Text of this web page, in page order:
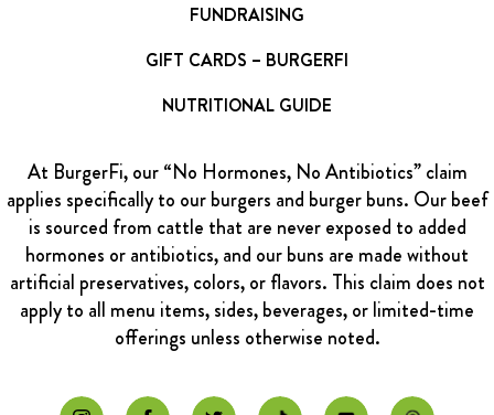
FUNDRAISING
GIFT CARDS – BURGERFI
NUTRITIONAL GUIDE
At BurgerFi, our “No Hormones, No Antibiotics” claim
applies specifically to our burgers and burger buns. Our beef
is sourced from cattle that are never exposed to added
hormones or antibiotics, and our buns are made without
artificial preservatives, colors, or flavors. This claim does not
apply to all menu items, sides, beverages, or limited-time
offerings unless otherwise noted.